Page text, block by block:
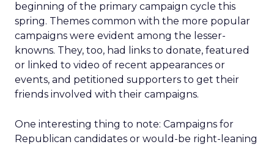
beginning of the primary campaign cycle this
spring. Themes common with the more popular
campaigns were evident among the lesser-
knowns. They, too, had links to donate, featured
or linked to video of recent appearances or
events, and petitioned supporters to get their
friends involved with their campaigns.
One interesting thing to note: Campaigns for
Republican candidates or would-be right-leaning